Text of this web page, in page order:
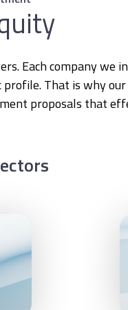
Each company we
That is why
proposals that